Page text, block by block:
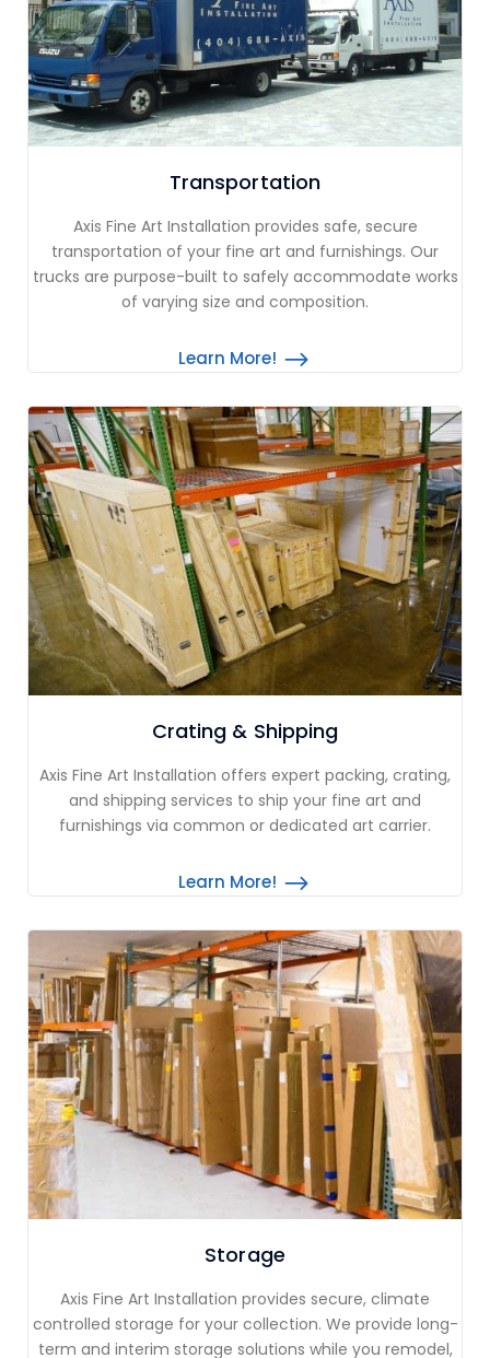
Transportation
Axis Fine Art Installation provides safe, secure
transportation of your fine art and furnishings. Our
trucks are purpose-built to safely accommodate works
of varying size and composition.
Learn More!
Crating & Shipping
Axis Fine Art Installation offers expert packing, crating,
and shipping services to ship your fine art and
furnishings via common or dedicated art carrier.
Learn More!
Storage
Axis Fine Art Installation provides secure, climate
controlled storage for your collection. We provide long-
term and interim storage solutions while you remodel,